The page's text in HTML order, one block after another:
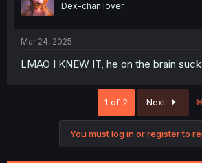
Dex-chan lover
Mar 24, 2025
LMAO I KNEW IT, he on the brain
1 of 2 Next
You must log in or register to